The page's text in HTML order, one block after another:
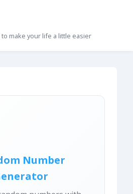
make your life a little easier
Number